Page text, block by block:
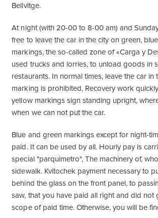
Bellvitge.
At night (with 20-00 to 8-00 am) and
free to leave the car in the city on green,
markings, the so-called zone of «Carga y
used trucks and lorries, to unload goods in
restaurants. In normal times, leave the car in
marking is prohibited, Recovery work
yellow markings sign standing upright,
when we can not put the car.
Blue and green markings except for night-
paid. It can be used by all. Hourly pay is
special "parquimetro", The machinery of,
sidewalk. Kvitochek payment necessary to
behind the glass on the front panel, to
saw, that you have paid all right and did not
scope of paid time. Otherwise, you will be